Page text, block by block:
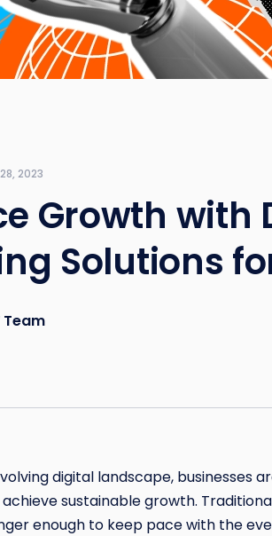
2023
Growth with
Solutions
Team
digital landscape, businesses
sustainable growth.
enough to keep pace with the